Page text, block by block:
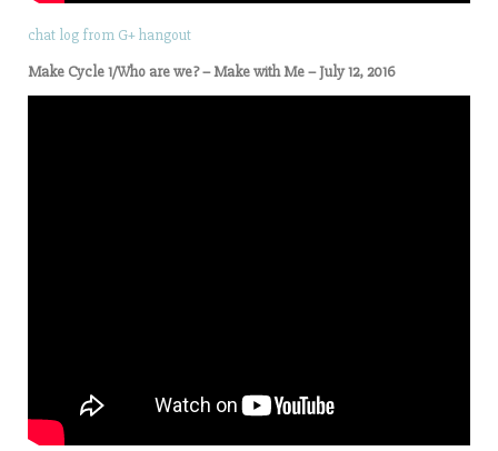
chat log from G+ hangout
Make Cycle 1/Who are we? – Make with Me – July 12, 2016